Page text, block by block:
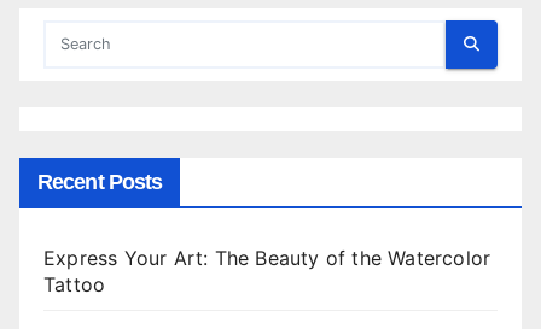
Recent Posts
Express Your Art: The Beauty of the Watercolor
Tattoo